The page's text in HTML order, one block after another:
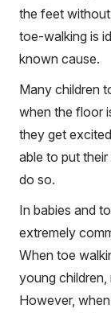
the feet
toe-walking is
known cause.
Many children
when the floor
they get
able to put
do so.
In babies and
extremely
When toe
young
However,